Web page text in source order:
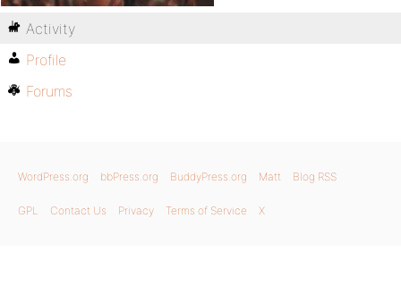
Activity
Profile
Forums
WordPress.org bbPress.org BuddyPress.org Matt Blog RSS
GPL Contact Us Privacy Terms of Service X